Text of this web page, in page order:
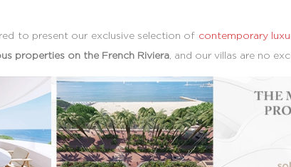
to present our exclusive selection of contemporary
properties on the French Riviera , and our villas are no